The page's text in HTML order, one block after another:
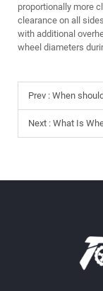
proportionally more
clearance on all
with additional
wheel diameters
Prev : When
Next : What Is